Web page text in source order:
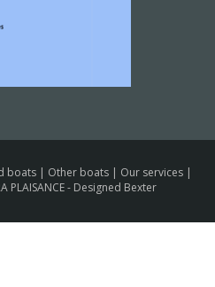
boats | Other boats | Our services |
PLAISANCE - Designed Bexter